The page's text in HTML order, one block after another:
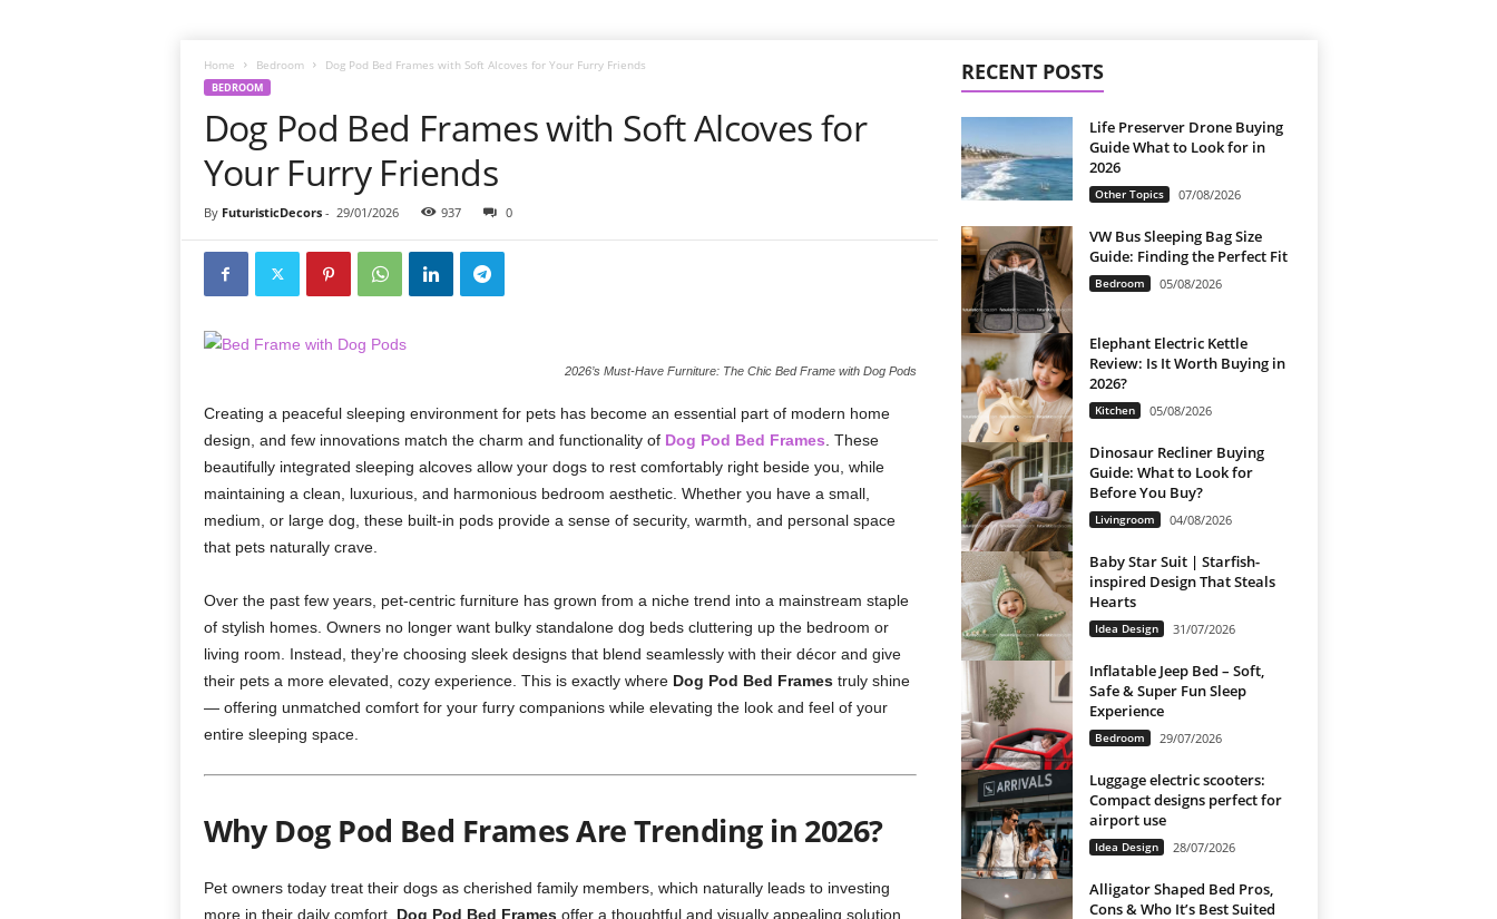
Home Bedroom Dog Pod Bed Frames with Soft Alcoves for Your Furry Friends
BEDROOM
Dog Pod Bed Frames with Soft Alcoves for
Your Furry Friends
By FuturisticDecors- 29/01/2026 937 0
2026’s Must-Have Furniture: The Chic Bed Frame with Dog Pods
Creating a peaceful sleeping environment for pets has become an essential part of modern home
design, and few innovations match the charm and functionality of Dog Pod Bed Frames . These
beautifully integrated sleeping alcoves allow your dogs to rest comfortably right beside you, while
maintaining a clean, luxurious, and harmonious bedroom aesthetic. Whether you have a small,
medium, or large dog, these built-in pods provide a sense of security, warmth, and personal space
that pets naturally crave.
Over the past few years, pet-centric furniture has grown from a niche trend into a mainstream staple
of stylish homes. Owners no longer want bulky standalone dog beds cluttering up the bedroom or
living room. Instead, they’re choosing sleek designs that blend seamlessly with their décor and give
their pets a more elevated, cozy experience. This is exactly where Dog Pod Bed Framestruly shine
— offering unmatched comfort for your furry companions while elevating the look and feel of your
entire sleeping space.
Why Dog Pod Bed Frames Are Trending in 2026?
Pet owners today treat their dogs as cherished family members, which naturally leads to investing
more in their daily comfort. Dog Pod Bed Framesoffer a thoughtful and visually appealing solution
RECENT POSTS
Life Preserver Drone Buying
Guide What to Look for in
2026
Other Topics 07/08/2026
VW Bus Sleeping Bag Size
Guide: Finding the Perfect Fit
Bedroom 05/08/2026
Elephant Electric Kettle
Review: Is It Worth Buying in
2026?
Kitchen 05/08/2026
Dinosaur Recliner Buying
Guide: What to Look for
Before You Buy?
Livingroom 04/08/2026
Baby Star Suit | Starfish-
inspired Design That Steals
Hearts
Idea Design 31/07/2026
Inflatable Jeep Bed – Soft,
Safe & Super Fun Sleep
Experience
Bedroom 29/07/2026
Luggage electric scooters:
Compact designs perfect for
airport use
Idea Design 28/07/2026
Alligator Shaped Bed Pros,
Cons & Who It’s Best Suited